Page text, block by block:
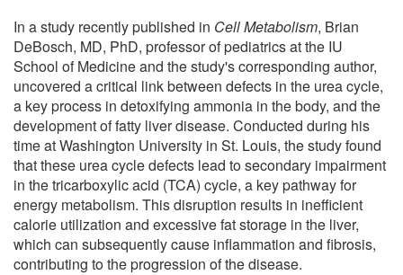
In a study recently published in Cell Metabolism, Brian
DeBosch, MD, PhD, professor of pediatrics at the IU
School of Medicine and the study's corresponding author,
uncovered a critical link between defects in the urea cycle,
a key process in detoxifying ammonia in the body, and the
development of fatty liver disease. Conducted during his
time at Washington University in St. Louis, the study found
that these urea cycle defects lead to secondary impairment
in the tricarboxylic acid (TCA) cycle, a key pathway for
energy metabolism. This disruption results in inefficient
calorie utilization and excessive fat storage in the liver,
which can subsequently cause inflammation and fibrosis,
contributing to the progression of the disease.